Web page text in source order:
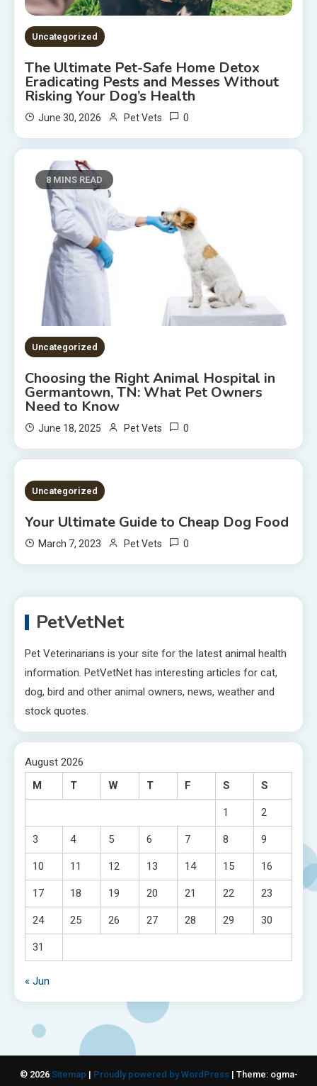
Uncategorized
The Ultimate Pet-Safe Home Detox
Eradicating Pests and Messes Without
Risking Your Dog’s Health
June 30, 2026 Pet Vets 0
8 MINS READ
Uncategorized
Choosing the Right Animal Hospital in
Germantown, TN: What Pet Owners
Need to Know
June 18, 2025 Pet Vets 0
2 MINS READ
Uncategorized
Your Ultimate Guide to Cheap Dog Food
March 7, 2023 Pet Vets 0
PetVetNet
Pet Veterinarians is your site for the latest animal health
information. PetVetNet has interesting articles for cat,
dog, bird and other animal owners, news, weather and
stock quotes.
August 2026
M
T W T F S S
1 2
3 4 5 6 7 8 9
10 11 12 13 14 15 16
17 18 19 20 21 22 23
24 25 26 27 28 29 30
31
« Jun
© 2026 Sitemap | Proudly powered by WordPress | Theme: ogma-